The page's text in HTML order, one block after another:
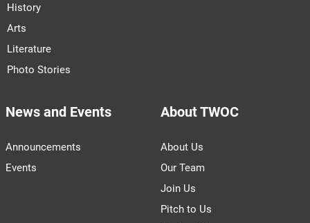
History
Arts
Literature
Photo Stories
News and Events
Announcements
Events
About TWOC
About Us
Our Team
Join Us
Pitch to Us